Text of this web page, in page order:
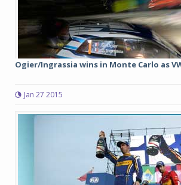
Ogier/Ingrassia wins in Monte Carlo as
Jan 27 2015